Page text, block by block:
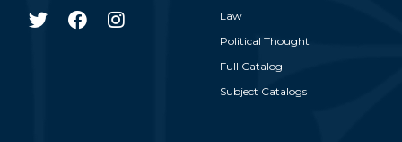
Law
Political Thought
Full Catalog
Subject Catalogs